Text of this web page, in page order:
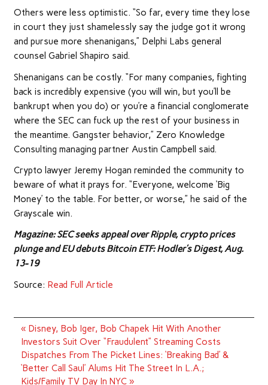
Others were less optimistic. “So far, every time they lose
in court they just shamelessly say the judge got it wrong
and pursue more shenanigans,” Delphi Labs general
counsel Gabriel Shapiro said.
Shenanigans can be costly. “For many companies, fighting
back is incredibly expensive (you will win, but you’ll be
bankrupt when you do) or you’re a financial conglomerate
where the SEC can fuck up the rest of your business in
the meantime. Gangster behavior,” Zero Knowledge
Consulting managing partner Austin Campbell said.
Crypto lawyer Jeremy Hogan reminded the community to
beware of what it prays for. “Everyone, welcome ‘Big
Money’ to the table. For better, or worse,” he said of the
Grayscale win.
Magazine: SEC seeks appeal over Ripple, crypto prices
plunge and EU debuts Bitcoin ETF: Hodler’s Digest, Aug.
13-19
Source: Read Full Article
Post
navigation
« Disney, Bob Iger, Bob Chapek Hit With Another
Investors Suit Over “Fraudulent” Streaming Costs
Dispatches From The Picket Lines: ‘Breaking Bad’ &
‘Better Call Saul’ Alums Hit The Street In L.A.;
Kids/Family TV Day In NYC »